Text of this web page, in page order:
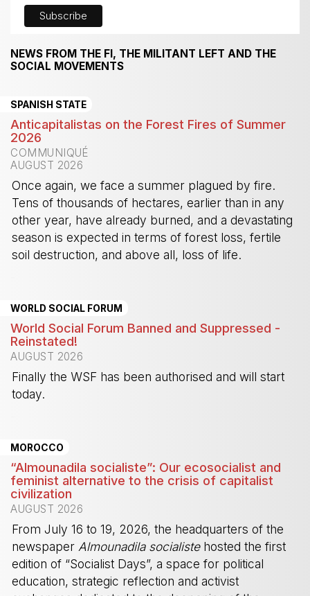
NEWS FROM THE FI, THE MILITANT LEFT AND THE
SOCIAL MOVEMENTS
SPANISH STATE
Anticapitalistas on the Forest Fires of Summer
2026
COMMUNIQUÉ
AUGUST 2026
Once again, we face a summer plagued by fire.
Tens of thousands of hectares, earlier than in any
other year, have already burned, and a devastating
season is expected in terms of forest loss, fertile
soil destruction, and above all, loss of life.
WORLD SOCIAL FORUM
World Social Forum Banned and Suppressed -
Reinstated!
AUGUST 2026
Finally the WSF has been authorised and will start
today.
MOROCCO
“Almounadila socialiste”: Our ecosocialist and
feminist alternative to the crisis of capitalist
civilization
AUGUST 2026
From July 16 to 19, 2026, the headquarters of the
newspaper Almounadila socialistehosted the first
edition of “Socialist Days”, a space for political
education, strategic reflection and activist